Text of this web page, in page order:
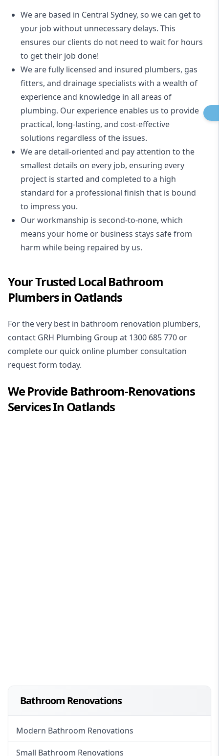
We are based in Central Sydney, so we can get to
your job without unnecessary delays. This
ensures our clients do not need to wait for hours
to get their job done!
We are fully licensed and insured plumbers, gas
fitters, and drainage specialists with a wealth of
experience and knowledge in all areas of
plumbing. Our experience enables us to provide
practical, long-lasting, and cost-effective
solutions regardless of the issues.
We are detail-oriented and pay attention to the
smallest details on every job, ensuring every
project is started and completed to a high
standard for a professional finish that is bound
to impress you.
Our workmanship is second-to-none, which
means your home or business stays safe from
harm while being repaired by us.
Your Trusted Local Bathroom
Plumbers in Oatlands
For the very best in bathroom renovation plumbers,
contact GRH Plumbing Group at 1300 685 770 or
complete our quick online plumber consultation
request form today.
We ProvideBathroom-Renovations
Services In Oatlands
Bathroom Renovations
Modern Bathroom Renovations
Small Bathroom Renovations